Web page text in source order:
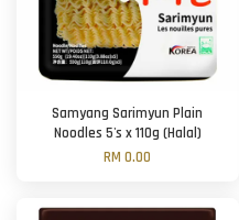
Samyang Sarimyun Plain
Noodles 5's x 110g (Halal)
RM 0.00